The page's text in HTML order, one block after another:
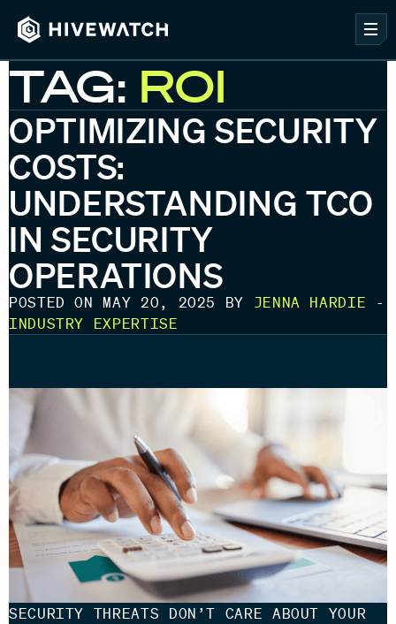
TAG: ROI
OPTIMIZING SECURITY
COSTS:
UNDERSTANDING TCO
IN SECURITY
OPERATIONS
POSTED ON MAY 20, 2025 BY JENNA HARDIE -
INDUSTRY EXPERTISE
SECURITY THREATS DON’T CARE ABOUT YOUR